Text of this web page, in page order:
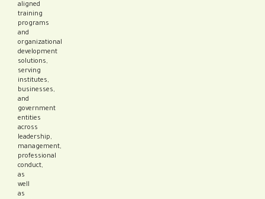
aligned
training
programs
and
organizational
development
solutions,
serving
institutes,
businesses,
and
government
entities
across
leadership,
management,
professional
conduct,
as
well
as